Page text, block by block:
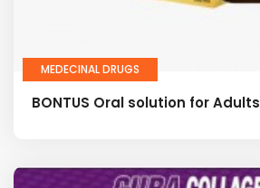
MEDECINAL DRUGS
BONTUS Oral solution for Adults